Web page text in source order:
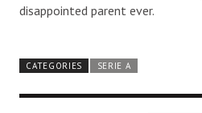
disappointed parent ever.
CATEGORIES SERIE A